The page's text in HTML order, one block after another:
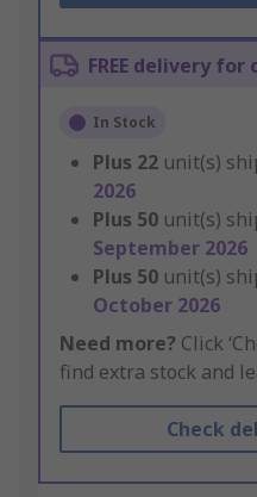
FREE delivery for
In Stock
Plus 22 unit(s)
2026
Plus 50 unit(s)
September 2026
Plus 50 unit(s)
October 2026
Need more? Click
find extra stock and
Check